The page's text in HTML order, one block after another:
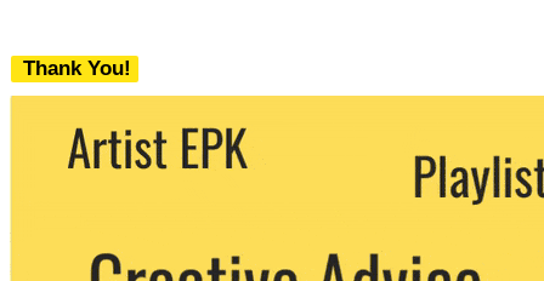
Thank You!
We never share your email with any 3rd
party. You can unsubscribe at any time.